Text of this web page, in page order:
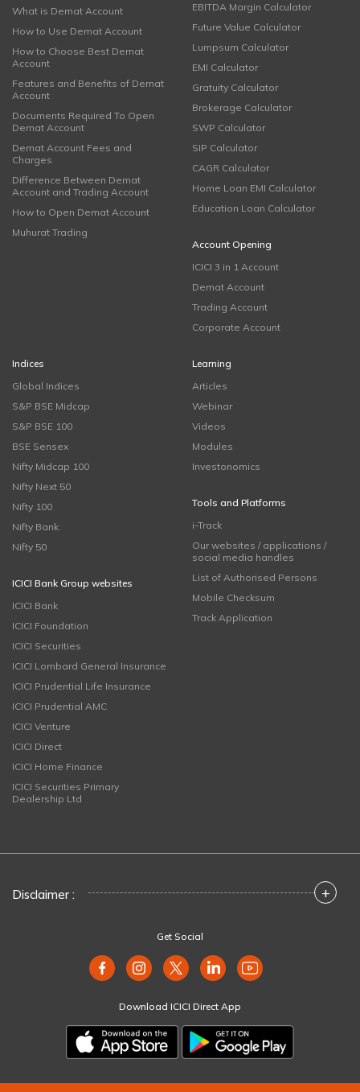
What is Demat Account
How to Use Demat Account
How to Choose Best Demat
Account
Features and Benefits of Demat
Account
Documents Required To Open
Demat Account
Demat Account Fees and
Charges
Difference Between Demat
Account and Trading Account
How to Open Demat Account
Muhurat Trading
EBITDA Margin Calculator
Future Value Calculator
Lumpsum Calculator
EMI Calculator
Gratuity Calculator
Brokerage Calculator
SWP Calculator
SIP Calculator
CAGR Calculator
Home Loan EMI Calculator
Education Loan Calculator
Account Opening
ICICI 3 in 1 Account
Demat Account
Trading Account
Corporate Account
Indices
Global Indices
S&P BSE Midcap
S&P BSE 100
BSE Sensex
Nifty Midcap 100
Nifty Next 50
Nifty 100
Nifty Bank
Nifty 50
ICICI Bank Group websites
ICICI Bank
ICICI Foundation
ICICI Securities
ICICI Lombard General Insurance
ICICI Prudential Life Insurance
ICICI Prudential AMC
ICICI Venture
ICICI Direct
ICICI Home Finance
ICICI Securities Primary
Dealership Ltd
Learning
Articles
Webinar
Videos
Modules
Investonomics
Tools and Platforms
i-Track
Our websites / applications /
social media handles
List of Authorised Persons
Mobile Checksum
Track Application
Disclaimer : +
Get Social
Download ICICI Direct App